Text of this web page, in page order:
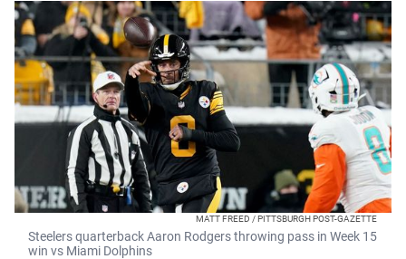
MATT FREED / PITTSBURGH POST-GAZETTE
Steelers quarterback Aaron Rodgers throwing pass in Week 15
win vs Miami Dolphins